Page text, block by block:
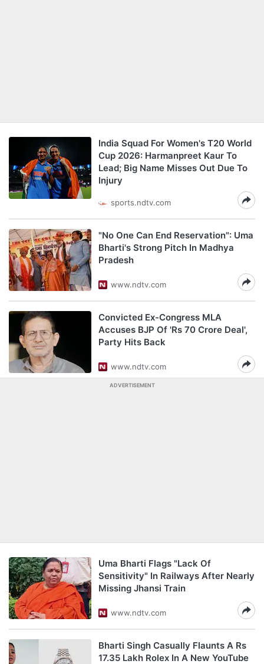
India Squad For Women's T20 World
Cup 2026: Harmanpreet Kaur To
Lead; Big Name Misses Out Due To
Injury
sports.ndtv.com
"No One Can End Reservation": Uma
Bharti's Strong Pitch In Madhya
Pradesh
www.ndtv.com
Convicted Ex-Congress MLA
Accuses BJP Of 'Rs 70 Crore Deal',
Party Hits Back
www.ndtv.com
ADVERTISEMENT
Uma Bharti Flags "Lack Of
Sensitivity" In Railways After Nearly
Missing Jhansi Train
www.ndtv.com
Bharti Singh Casually Flaunts A Rs
17.35 Lakh Rolex In A New YouTube